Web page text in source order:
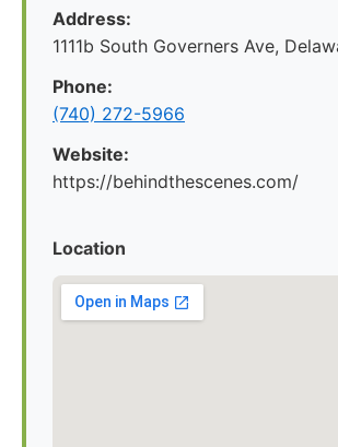
Address:
1111b South Governers Ave,
Phone:
(740) 272-5966
Website:
https://behindthescenes.com/
Location